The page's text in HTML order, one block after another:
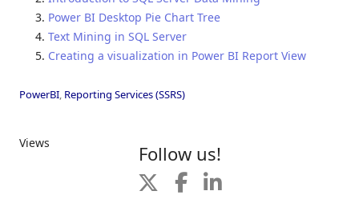
Power BI Desktop Pie Chart Tree
Text Mining in SQL Server
Creating a visualization in Power BI Report View
PowerBI, Reporting Services (SSRS)
Views Follow us!